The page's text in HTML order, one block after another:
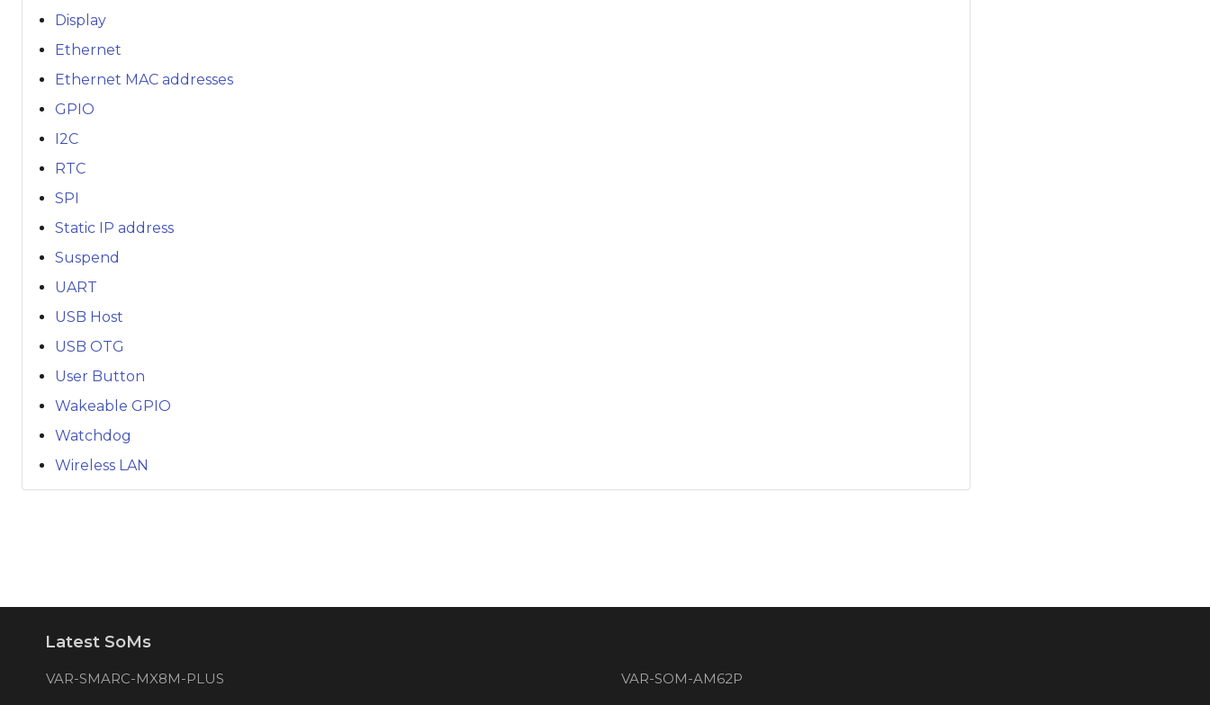
Display
Ethernet
Ethernet MAC addresses
GPIO
I2C
RTC
SPI
Static IP address
Suspend
UART
USB Host
USB OTG
User Button
Wakeable GPIO
Watchdog
Wireless LAN
Latest SoMs
VAR-SMARC-MX8M-PLUS VAR-SOM-AM62P